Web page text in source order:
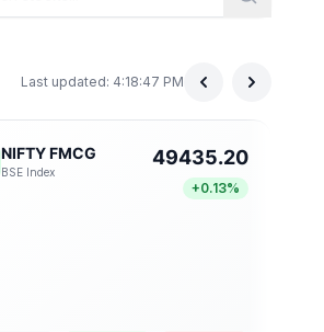
Last updated: 4:18:47 PM
NIFTY FMCG
BSE Index
49435.20
+0.13%